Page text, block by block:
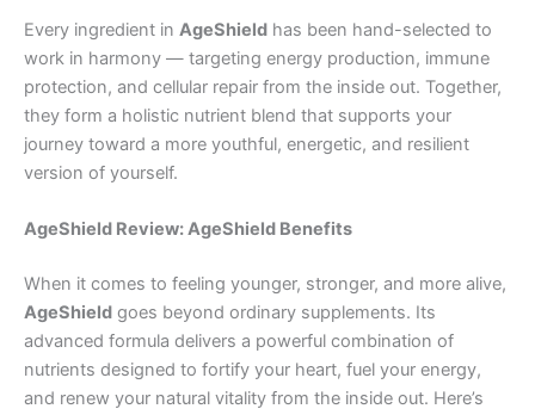
Every ingredient in AgeShield has been hand-selected to
work in harmony — targeting energy production, immune
protection, and cellular repair from the inside out. Together,
they form a holistic nutrient blend that supports your
journey toward a more youthful, energetic, and resilient
version of yourself.
AgeShield Review: AgeShield Benefits
When it comes to feeling younger, stronger, and more alive,
AgeShield goes beyond ordinary supplements. Its
advanced formula delivers a powerful combination of
nutrients designed to fortify your heart, fuel your energy,
and renew your natural vitality from the inside out. Here’s